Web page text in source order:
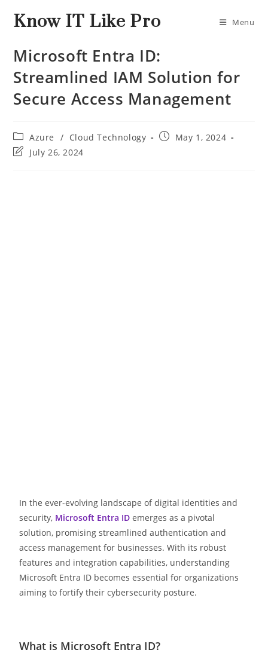
Know IT Like Pro Menu
Microsoft Entra ID:
Streamlined IAM Solution for
Secure Access Management
Azure / Cloud Technology
May 1, 2024
July 26, 2024
In the ever-evolving landscape of digital identities and
security, Microsoft Entra ID emerges as a pivotal
solution, promising streamlined authentication and
access management for businesses. With its robust
features and integration capabilities, understanding
Microsoft Entra ID becomes essential for organizations
aiming to fortify their cybersecurity posture.
What is Microsoft Entra ID?